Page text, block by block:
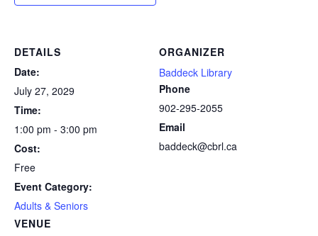
DETAILS
Date:
July 27, 2029
Time:
1:00 pm - 3:00 pm
Cost:
Free
Event Category:
Adults & Seniors
VENUE
ORGANIZER
Baddeck Library
Phone
902-295-2055
Email
baddeck@cbrl.ca